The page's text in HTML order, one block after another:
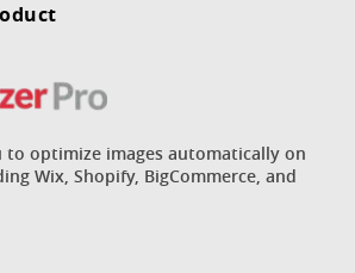
to optimize images automatically on
Wix, Shopify, BigCommerce, and